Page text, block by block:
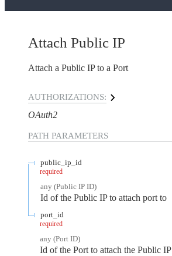
Attach Public IP
Attach a Public IP to a Port
AUTHORIZATIONS:
OAuth2
PATH PARAMETERS
public_ip_id
required
any (Public IP ID)
Id of the Public IP to attach port to
port_id
required
any (Port ID)
Id of the Port to attach the Public IP